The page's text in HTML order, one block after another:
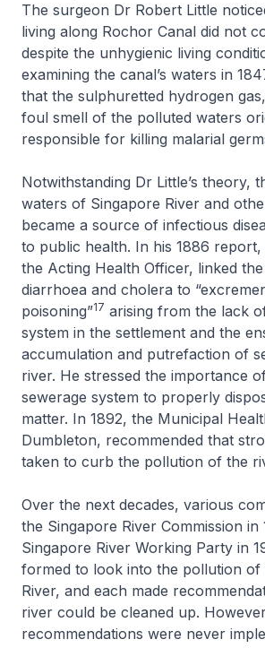
The surgeon Dr Robert Little
living along Rochor Canal did not
despite the unhygienic living
examining the canal’s waters in
that the sulphuretted hydrogen
foul smell of the polluted waters
responsible for killing malarial
Notwithstanding Dr Little’s theory,
waters of Singapore River and
became a source of infectious
to public health. In his 1886 report,
the Acting Health Officer, linked
diarrhoea and cholera to
poisoning”17 arising from the lack
system in the settlement and the
accumulation and putrefaction of
river. He stressed the importance
sewerage system to properly
matter. In 1892, the Municipal
Dumbleton, recommended that
taken to curb the pollution of the
Over the next decades, various
the Singapore River Commission in
Singapore River Working Party in
formed to look into the pollution of
River, and each made
river could be cleaned up.
recommendations were never